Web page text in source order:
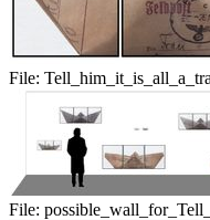
File:
File: